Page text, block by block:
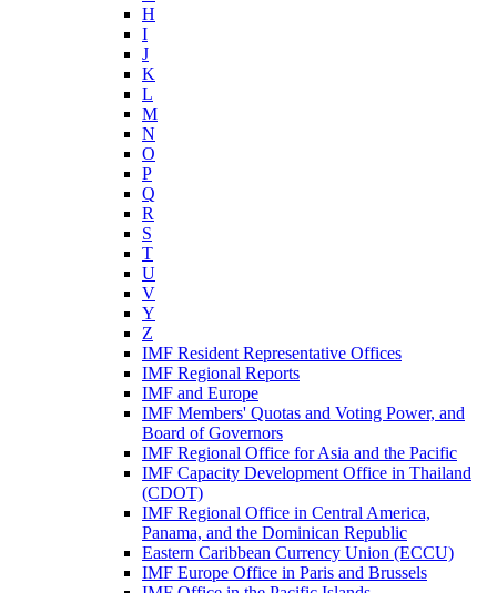
H
I
J
K
L
M
N
O
P
Q
R
S
T
U
V
Y
Z
IMF Resident Representative Offices
IMF Regional Reports
IMF and Europe
IMF Members' Quotas and Voting Power, and
Board of Governors
IMF Regional Office for Asia and the Pacific
IMF Capacity Development Office in Thailand
(CDOT)
IMF Regional Office in Central America,
Panama, and the Dominican Republic
Eastern Caribbean Currency Union (ECCU)
IMF Europe Office in Paris and Brussels